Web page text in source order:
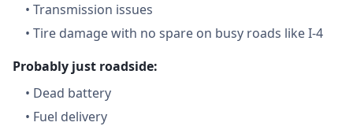
• Transmission issues
• Tire damage with no spare on busy roads like I-4
Probably just roadside:
• Dead battery
• Fuel delivery